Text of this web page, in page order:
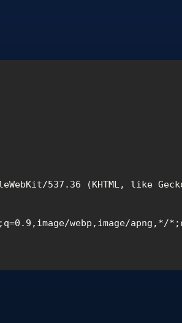
537.36 (KHTML, like
webp,image/apng,*/